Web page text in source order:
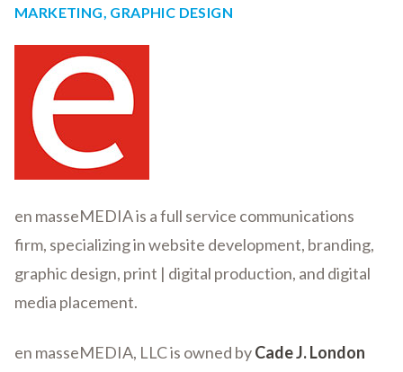
MARKETING, GRAPHIC DESIGN
en masseMEDIA is a full service communications
firm, specializing in website development, branding,
graphic design, print | digital production, and digital
media placement.
en masseMEDIA, LLC is owned byCade J. London